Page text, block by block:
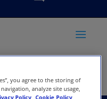
you agree to the storing of
analyze site usage,
Policy Cookie Policy